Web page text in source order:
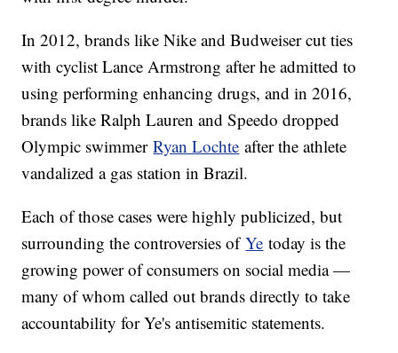
In 2012, brands like Nike and Budweiser cut ties
with cyclist Lance Armstrong after he admitted to
using performing enhancing drugs, and in 2016,
brands like Ralph Lauren and Speedo dropped
Olympic swimmerRyan Lochte after the athlete
vandalized a gas station in Brazil.
Each of those cases were highly publicized, but
surrounding the controversies ofYe today is the
growing power of consumers on social media —
many of whom called out brands directly to take
accountability for Ye's antisemitic statements.